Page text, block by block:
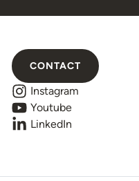
CONTACT
Instagram
Youtube
LinkedIn